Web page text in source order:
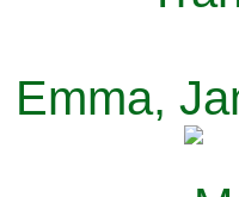
Emma,